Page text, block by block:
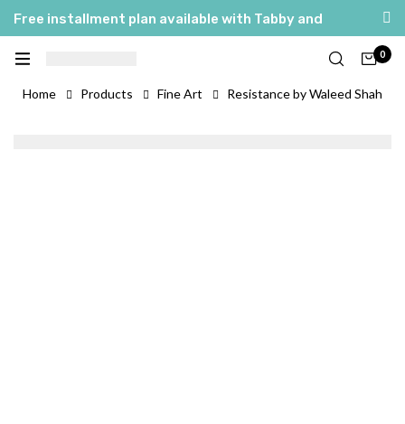
Free installment plan available with Tabby and
العربية
English
0
Home Products Fine Art Resistance by Waleed Shah